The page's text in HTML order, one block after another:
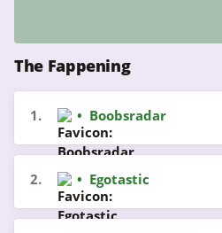
The Fappening
1. • Boobsradar
2. • Egotastic